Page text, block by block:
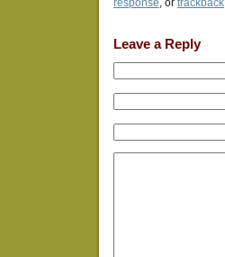
response, or trackback
Leave a Reply